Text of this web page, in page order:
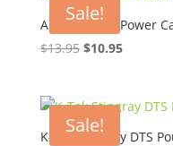
Sale!
Amp 40-60W Power
$13.95 Original
$13.95.
$10.95Current
$10.95.
Sale!
K-Tek Stingray DTS